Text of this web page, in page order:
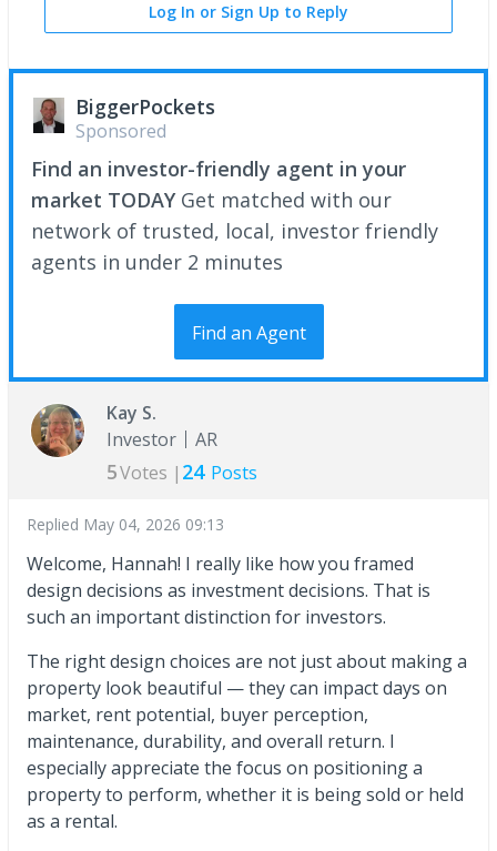
Log In or Sign Up to Reply
BiggerPockets
Sponsored
Find an investor-friendly agent in your
market TODAY Get matched with our
network of trusted, local, investor friendly
agents in under 2 minutes
Find an Agent
Kay S.
Investor
AR
5Votes | 24 Posts
Replied May 04, 2026 09:13
Welcome, Hannah! I really like how you framed
design decisions as investment decisions. That is
such an important distinction for investors.
The right design choices are not just about making a
property look beautiful — they can impact days on
market, rent potential, buyer perception,
maintenance, durability, and overall return. I
especially appreciate the focus on positioning a
property to perform, whether it is being sold or held
as a rental.